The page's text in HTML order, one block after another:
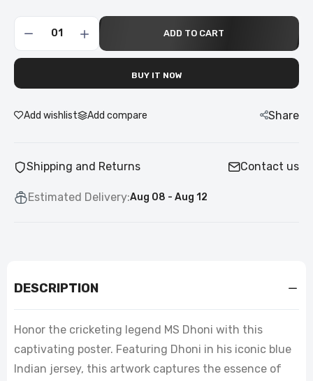
ADD TO CART
BUY IT NOW
Add wishlist Add compare Share
Shipping and Returns Contact us
Estimated Delivery:Aug 08 - Aug 12
DESCRIPTION
Honor the cricketing legend MS Dhoni with this
captivating poster. Featuring Dhoni in his iconic blue
Indian jersey, this artwork captures the essence of